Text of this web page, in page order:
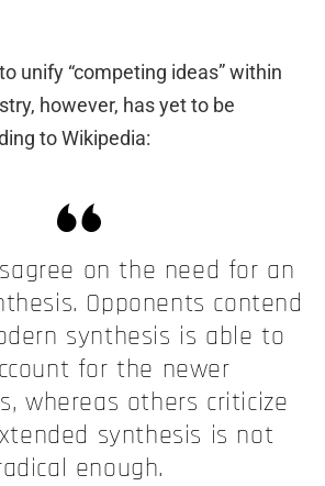
unify “competing ideas” within
however, has yet to be
to Wikipedia:
on the need for an
Opponents contend
synthesis is able to
for the newer
whereas others criticize
synthesis is not
enough.